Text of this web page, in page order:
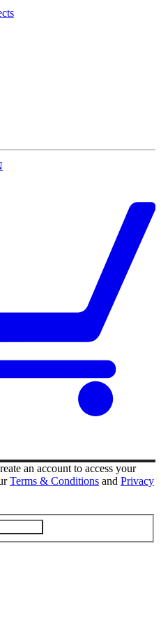
an account to access your
Terms & Conditions and Privacy